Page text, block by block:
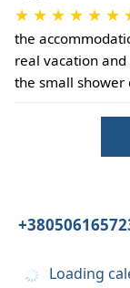
★ ★ ★ ★ ★ ★
the
real vacation
the small shower
Loading